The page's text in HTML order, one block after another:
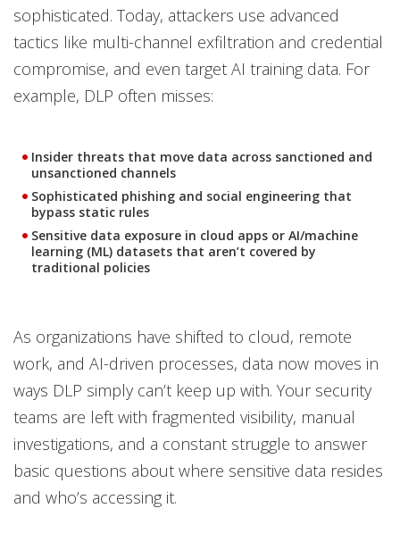
sophisticated. Today, attackers use advanced
tactics like multi-channel exfiltration and credential
compromise, and even target AI training data. For
example, DLP often misses:
Insider threats that move data across sanctioned and
unsanctioned channels
Sophisticated phishing and social engineering that
bypass static rules
Sensitive data exposure in cloud apps or AI/machine
learning (ML) datasets that aren’t covered by
traditional policies
As organizations have shifted to cloud, remote
work, and AI-driven processes, data now moves in
ways DLP simply can’t keep up with. Your security
teams are left with fragmented visibility, manual
investigations, and a constant struggle to answer
basic questions about where sensitive data resides
and who’s accessing it.